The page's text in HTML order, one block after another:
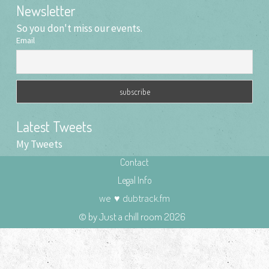
Newsletter
So you don't miss our events.
Email
Latest Tweets
My Tweets
Contact
Legal Info
we ♥ dubtrack.fm
© by Just a chill room 2026